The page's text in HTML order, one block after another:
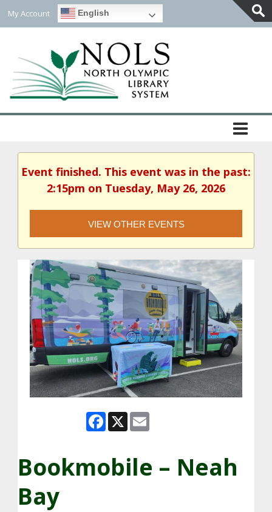
My Account English
Event finished. This event was in the past:
2:15pm on Tuesday, May 26, 2026
VIEW OTHER EVENTS
Facebook
X
Bookmobile – Neah
Bay